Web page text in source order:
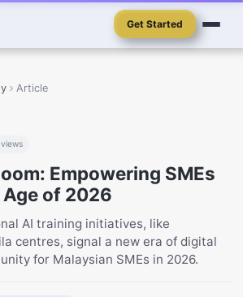
Get Started
Article
views
Empowering SMEs
of 2026
AI training initiatives, like
centres, signal a new era of digital
for Malaysian SMEs in 2026.